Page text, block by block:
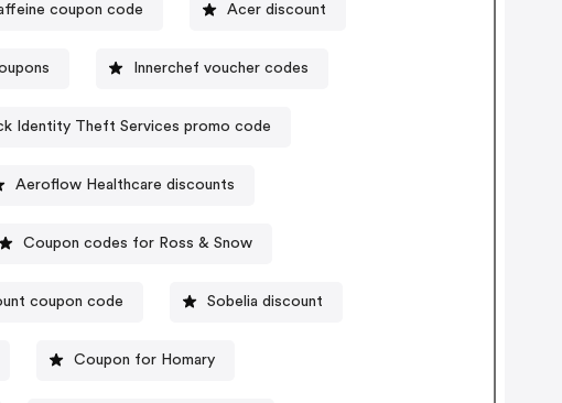
coupon code Acer discount
Innerchef voucher codes
Identity Theft Services promo code
Aeroflow Healthcare discounts
Coupon codes for Ross & Snow
coupon code Sobelia discount
Coupon for Homary